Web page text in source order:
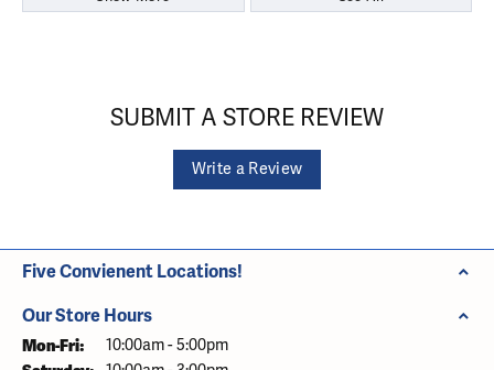
SUBMIT A STORE REVIEW
Write a Review
Five Convienent Locations!
Our Store Hours
Mon-Fri: Monday - Friday:
10:00am - 5:00pm